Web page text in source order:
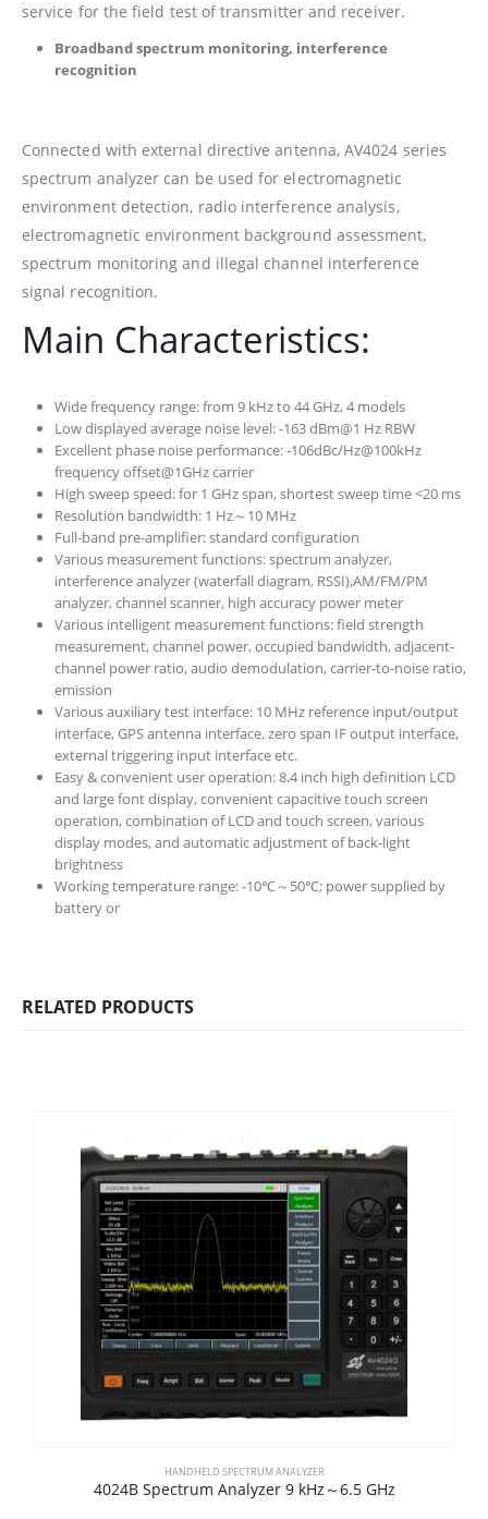
service for the field test of transmitter and receiver.
Broadband spectrum monitoring, interference
recognition
Connected with external directive antenna, AV4024 series
spectrum analyzer can be used for electromagnetic
environment detection, radio interference analysis,
electromagnetic environment background assessment,
spectrum monitoring and illegal channel interference
signal recognition.
Main Characteristics:
Wide frequency range: from 9 kHz to 44 GHz, 4 models
Low displayed average noise level: -163 dBm@1 Hz RBW
Excellent phase noise performance: -106dBc/Hz@100kHz
frequency offset@1GHz carrier
High sweep speed: for 1 GHz span, shortest sweep time <20 ms
Resolution bandwidth: 1 Hz～10 MHz
Full-band pre-amplifier: standard configuration
Various measurement functions: spectrum analyzer,
interference analyzer (waterfall diagram, RSSI),AM/FM/PM
analyzer, channel scanner, high accuracy power meter
Various intelligent measurement functions: field strength
measurement, channel power, occupied bandwidth, adjacent-
channel power ratio, audio demodulation, carrier-to-noise ratio,
emission
Various auxiliary test interface: 10 MHz reference input/output
interface, GPS antenna interface, zero span IF output interface,
external triggering input interface etc.
Easy & convenient user operation: 8.4 inch high definition LCD
and large font display, convenient capacitive touch screen
operation, combination of LCD and touch screen, various
display modes, and automatic adjustment of back-light
brightness
Working temperature range: -10℃～50℃; power supplied by
battery or
RELATED PRODUCTS
HANDHELD SPECTRUM ANALYZER
4024B Spectrum Analyzer 9 kHz～6.5 GHz